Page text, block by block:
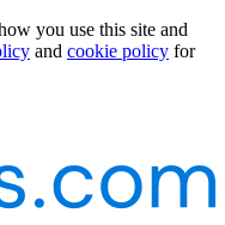
you use this site and
and cookie policy for